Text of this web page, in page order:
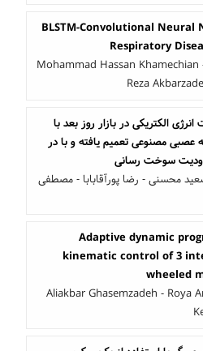
BLSTM-Convolutional Neural
Respiratory
Mohammad Hassan
Reza
الکتریکی در بازار روز بعد با
عصبی مصنوعی تعمیم یافته و با در
سوخت رسانی
محسنی - رضا پورآقابابا - مصطفی
Adaptive dynamic
kinematic control of 3
wheeled
Aliakbar Ghasemzadeh - Roya